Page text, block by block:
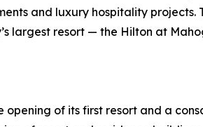
and luxury hospitality projects.
largest resort — the Hilton at
of its first resort and a